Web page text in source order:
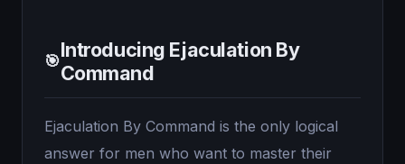
🎯Introducing Ejaculation By
Command
Ejaculation By Command is the only logical
answer for men who want to master their